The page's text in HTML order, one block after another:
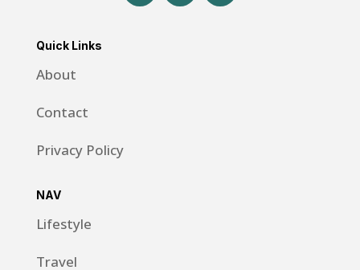
Quick Links
About
Contact
Privacy Policy
NAV
Lifestyle
Travel